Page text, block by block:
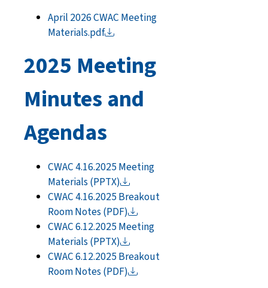
April 2026 CWAC Meeting
Materials.pdf
2025 Meeting
Minutes and
Agendas
CWAC 4.16.2025 Meeting
Materials(PPTX)
CWAC 4.16.2025 Breakout
Room Notes(PDF)
CWAC 6.12.2025 Meeting
Materials(PPTX)
CWAC 6.12.2025 Breakout
Room Notes(PDF)